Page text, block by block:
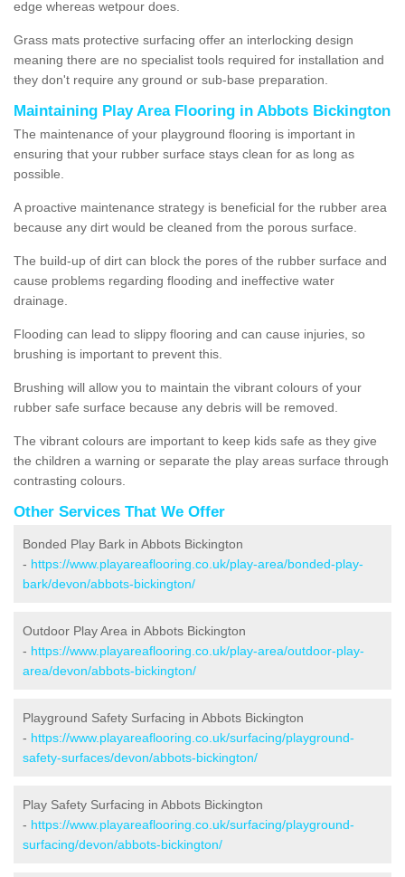
edge whereas wetpour does.
Grass mats protective surfacing offer an interlocking design
meaning there are no specialist tools required for installation and
they don't require any ground or sub-base preparation.
Maintaining Play Area Flooring in Abbots Bickington
The maintenance of your playground flooring is important in
ensuring that your rubber surface stays clean for as long as
possible.
A proactive maintenance strategy is beneficial for the rubber area
because any dirt would be cleaned from the porous surface.
The build-up of dirt can block the pores of the rubber surface and
cause problems regarding flooding and ineffective water
drainage.
Flooding can lead to slippy flooring and can cause injuries, so
brushing is important to prevent this.
Brushing will allow you to maintain the vibrant colours of your
rubber safe surface because any debris will be removed.
The vibrant colours are important to keep kids safe as they give
the children a warning or separate the play areas surface through
contrasting colours.
Other Services That We Offer
Bonded Play Bark in Abbots Bickington
- https://www.playareaflooring.co.uk/play-area/bonded-play-
bark/devon/abbots-bickington/
Outdoor Play Area in Abbots Bickington
- https://www.playareaflooring.co.uk/play-area/outdoor-play-
area/devon/abbots-bickington/
Playground Safety Surfacing in Abbots Bickington
- https://www.playareaflooring.co.uk/surfacing/playground-
safety-surfaces/devon/abbots-bickington/
Play Safety Surfacing in Abbots Bickington
- https://www.playareaflooring.co.uk/surfacing/playground-
surfacing/devon/abbots-bickington/